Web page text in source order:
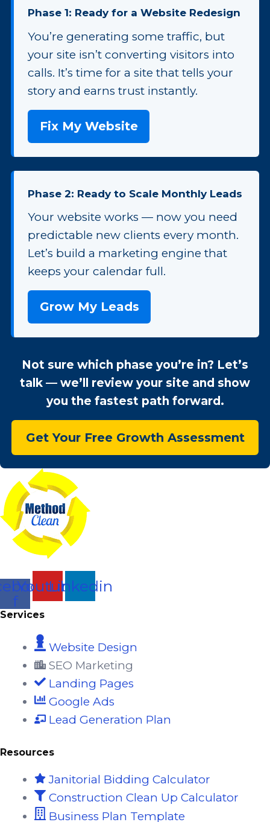
Phase 1: Ready for a Website Redesign
You’re generating some traffic, but
your site isn’t converting visitors into
calls. It’s time for a site that tells your
story and earns trust instantly.
Fix My Website
Phase 2: Ready to Scale Monthly Leads
Your website works — now you need
predictable new clients every month.
Let’s build a marketing engine that
keeps your calendar full.
Grow My Leads
Not sure which phase you’re in? Let’s
talk — we’ll review your site and show
you the fastest path forward.
Get Your Free Growth Assessment
f
YoutubeLinkedin
Services
Website Design
SEO Marketing
Landing Pages
Google Ads
Lead Generation Plan
Resources
Janitorial Bidding Calculator
Construction Clean Up Calculator
Business Plan Template